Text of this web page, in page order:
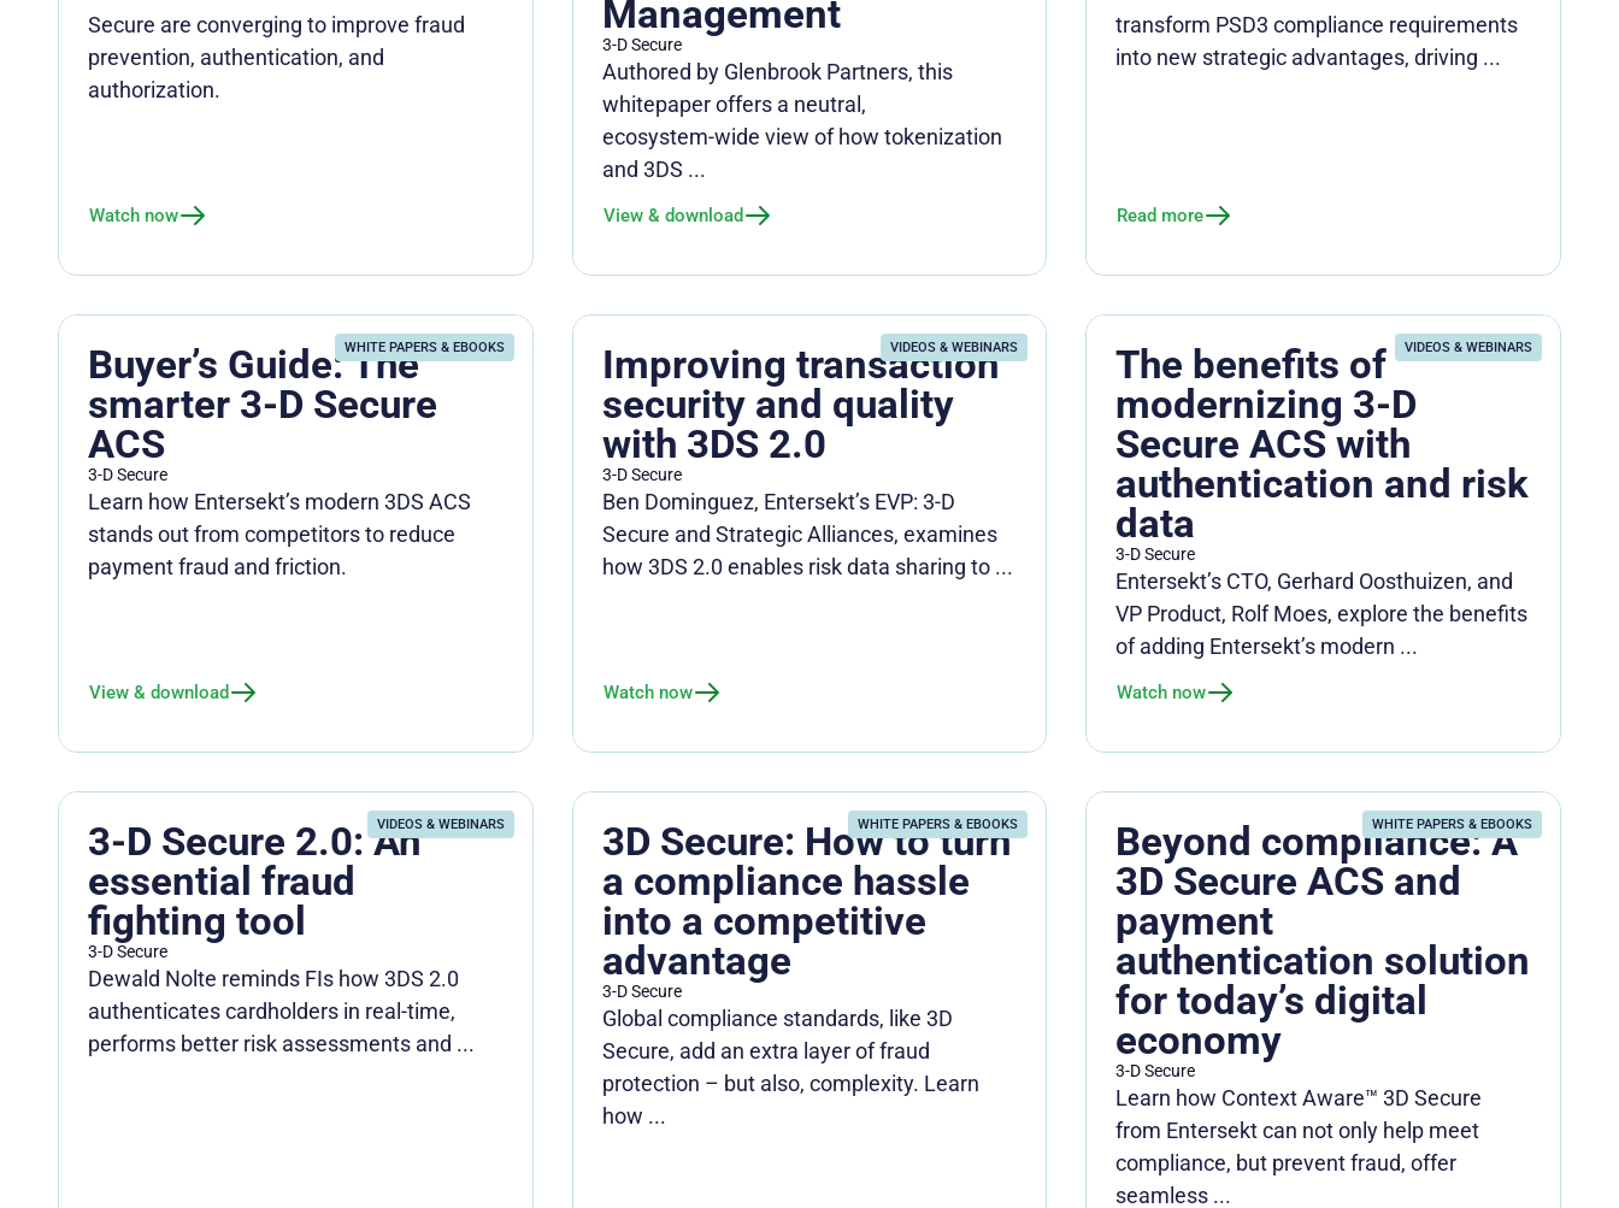
Secure are converging to improve fraud
prevention, authentication, and
authorization.
Watch now
Management
3-D Secure
Authored by Glenbrook Partners, this
whitepaper offers a neutral,
ecosystem‑wide view of how tokenization
and 3DS ...
View & download
transform PSD3 compliance requirements
into new strategic advantages, driving ...
Read more
WHITE PAPERS & EBOOKS
Buyer’s Guide: The
smarter 3-D Secure
ACS
3-D Secure
Learn how Entersekt’s modern 3DS ACS
stands out from competitors to reduce
payment fraud and friction.
View & download
VIDEOS & WEBINARS
Improving transaction
security and quality
with 3DS 2.0
3-D Secure
Ben Dominguez, Entersekt’s EVP: 3-D
Secure and Strategic Alliances, examines
how 3DS 2.0 enables risk data sharing to ...
Watch now
VIDEOS & WEBINARS
The benefits of
modernizing 3-D
Secure ACS with
authentication and risk
data
3-D Secure
Entersekt’s CTO, Gerhard Oosthuizen, and
VP Product, Rolf Moes, explore the benefits
of adding Entersekt’s modern ...
Watch now
VIDEOS & WEBINARS
3-D Secure 2.0: An
essential fraud
fighting tool
3-D Secure
Dewald Nolte reminds FIs how 3DS 2.0
authenticates cardholders in real-time,
performs better risk assessments and ...
WHITE PAPERS & EBOOKS
3D Secure: How to turn
a compliance hassle
into a competitive
advantage
3-D Secure
Global compliance standards, like 3D
Secure, add an extra layer of fraud
protection – but also, complexity. Learn
how ...
WHITE PAPERS & EBOOKS
Beyond compliance: A
3D Secure ACS and
payment
authentication solution
for today’s digital
economy
3-D Secure
Learn how Context Aware™ 3D Secure
from Entersekt can not only help meet
compliance, but prevent fraud, offer
seamless ...